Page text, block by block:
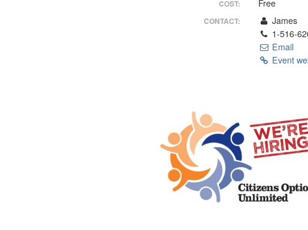
COST: Free
CONTACT:
James
1-516-
Email
Event